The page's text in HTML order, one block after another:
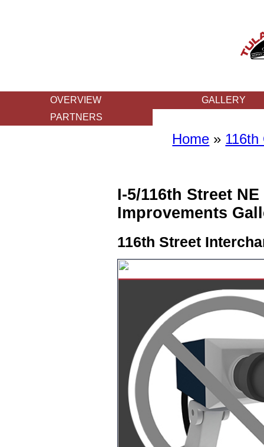
OVERVIEW
GALLERY
PARTNERS
Home » 116th
I-5/116th Street
Improvements
116th Street